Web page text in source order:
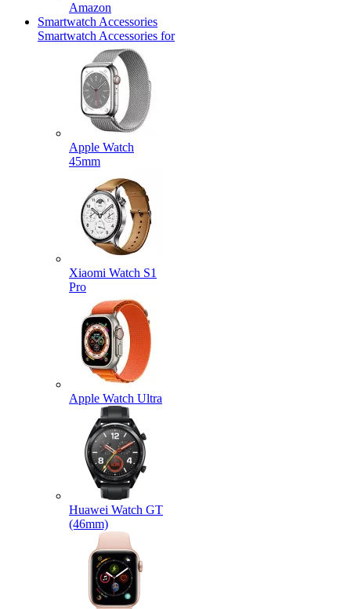
Amazon
Smartwatch Accessories
Smartwatch Accessories for
Apple Watch
45mm
Xiaomi Watch S1
Pro
Apple Watch Ultra
Huawei Watch GT
(46mm)